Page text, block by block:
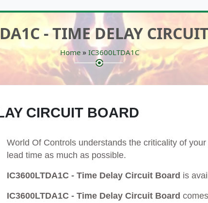
- TIME DELAY
Home» IC3600LTDA1C
CIRCUIT BOARD
World Of Controls understands the criticality of
lead time as much as possible.
IC3600LTDA1C - Time Delay Circuit Board is
IC3600LTDA1C - Time Delay Circuit Board